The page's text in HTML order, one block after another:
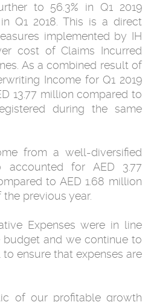
to 56.3% in Q1 2019
Q1 2018. This is a direct
implemented by IH
cost of Claims Incurred
As a combined result of
Income for Q1 2019
13.77 million compared to
during the same
from a well-diversified
accounted for AED 3.77
to AED 1.68 million
previous year.
Expenses were in line
and we continue to
ensure that expenses are
of our profitable growth